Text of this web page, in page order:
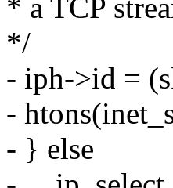
* a TCP
*/
- iph->id =
-
- } else